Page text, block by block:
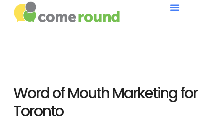
Word of Mouth Marketing for
Toronto